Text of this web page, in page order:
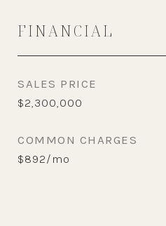
FINANCIAL
SALES PRICE
$2,300,000
COMMON CHARGES
$892/mo